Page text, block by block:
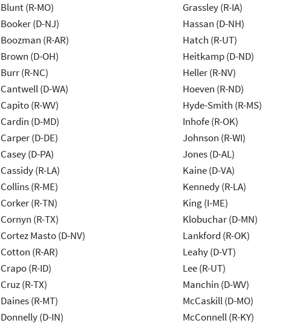
Blunt (R-MO)
Booker (D-NJ)
Boozman (R-AR)
Brown (D-OH)
Burr (R-NC)
Cantwell (D-WA)
Capito (R-WV)
Cardin (D-MD)
Carper (D-DE)
Casey (D-PA)
Cassidy (R-LA)
Collins (R-ME)
Corker (R-TN)
Cornyn (R-TX)
Cortez Masto (D-NV)
Cotton (R-AR)
Crapo (R-ID)
Cruz (R-TX)
Daines (R-MT)
Donnelly (D-IN)
Grassley (R-IA)
Hassan (D-NH)
Hatch (R-UT)
Heitkamp (D-ND)
Heller (R-NV)
Hoeven (R-ND)
Hyde-Smith (R-MS)
Inhofe (R-OK)
Johnson (R-WI)
Jones (D-AL)
Kaine (D-VA)
Kennedy (R-LA)
King (I-ME)
Klobuchar (D-MN)
Lankford (R-OK)
Leahy (D-VT)
Lee (R-UT)
Manchin (D-WV)
McCaskill (D-MO)
McConnell (R-KY)